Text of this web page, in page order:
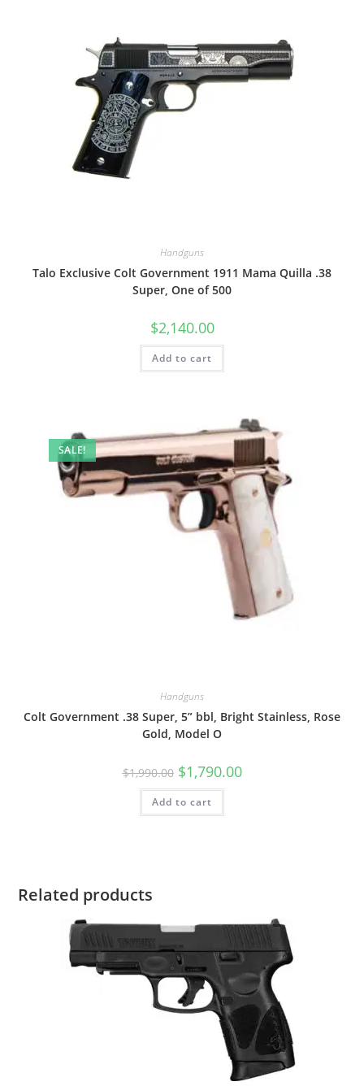
Handguns
Talo Exclusive Colt Government 1911 Mama Quilla .38
Super, One of 500
$2,140.00
Add to cart
SALE!
Handguns
Colt Government .38 Super, 5” bbl, Bright Stainless, Rose
Gold, Model O
$1,990.00 $1,790.00
Add to cart
Related products